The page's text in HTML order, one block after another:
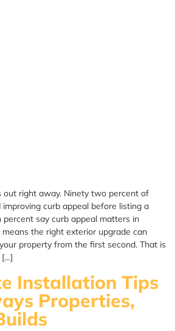
out right away. Ninety two percent of
improving curb appeal before listing a
percent say curb appeal matters in
the right exterior upgrade can
property from the first second. That is
[…]
Installation Tips
Properties,